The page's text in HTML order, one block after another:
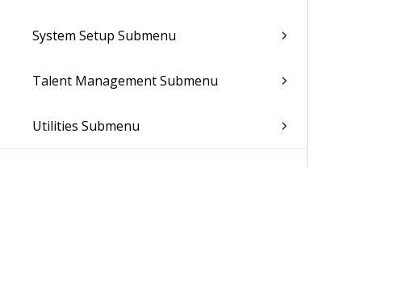
System Setup Submenu
Talent Management Submenu
Utilities Submenu